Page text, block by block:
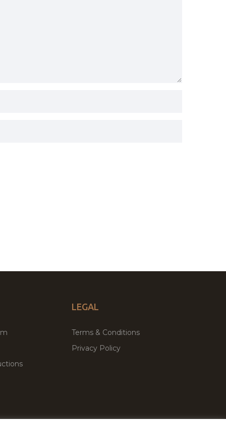
LEGAL
Terms & Conditions
Privacy Policy